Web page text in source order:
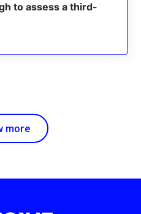
to assess a third-
more